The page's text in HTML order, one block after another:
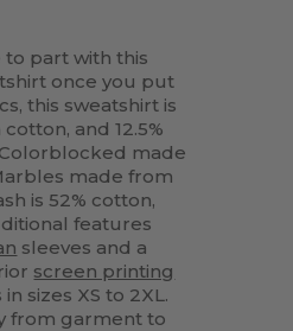
to part with this
once you put
this sweatshirt is
and 12.5%
made
made from
is 52% cotton,
features
sleeves and a
screen printing
sizes XS to 2XL.
from garment to